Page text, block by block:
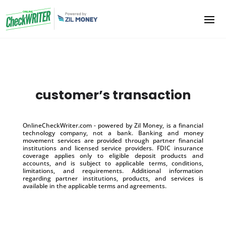
customer’s transaction
OnlineCheckWriter.com - powered by Zil Money, is a financial
technology company, not a bank. Banking and money
movement services are provided through partner financial
institutions and licensed service providers. FDIC insurance
coverage applies only to eligible deposit products and
accounts, and is subject to applicable terms, conditions,
limitations, and requirements. Additional information
regarding partner institutions, products, and services is
available in the applicable terms and agreements.